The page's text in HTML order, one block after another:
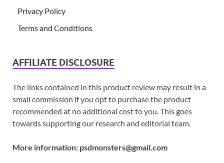
Privacy Policy
Terms and Conditions
AFFILIATE DISCLOSURE
The links contained in this product review may result in a
small commission if you opt to purchase the product
recommended at no additional cost to you. This goes
towards supporting our research and editorial team.
More information: psdmonsters@gmail.com